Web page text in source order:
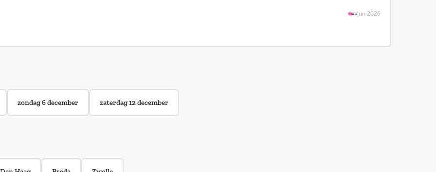
Jun 2026
zondag 6 december zaterdag 12 december